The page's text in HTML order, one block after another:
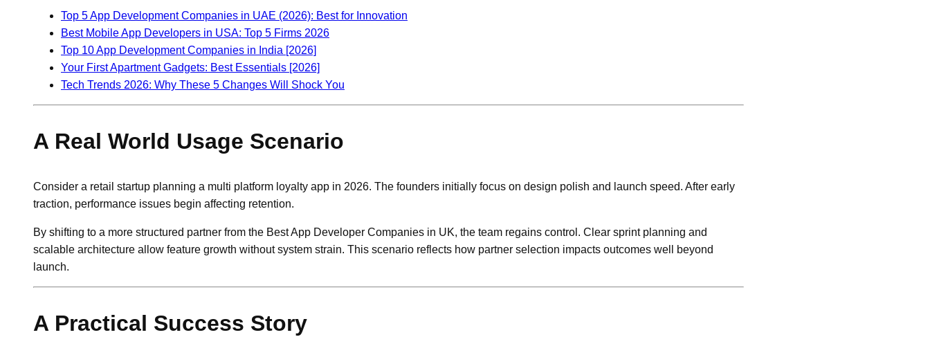
Top 5 App Development Companies in UAE (2026): Best for Innovation
Best Mobile App Developers in USA: Top 5 Firms 2026
Top 10 App Development Companies in India [2026]
Your First Apartment Gadgets: Best Essentials [2026]
Tech Trends 2026: Why These 5 Changes Will Shock You
A Real World Usage Scenario
Consider a retail startup planning a multi platform loyalty app in 2026. The founders initially focus on design polish and launch speed. After early
traction, performance issues begin affecting retention.
By shifting to a more structured partner from the Best App Developer Companies in UK, the team regains control. Clear sprint planning and
scalable architecture allow feature growth without system strain. This scenario reflects how partner selection impacts outcomes well beyond
launch.
A Practical Success Story